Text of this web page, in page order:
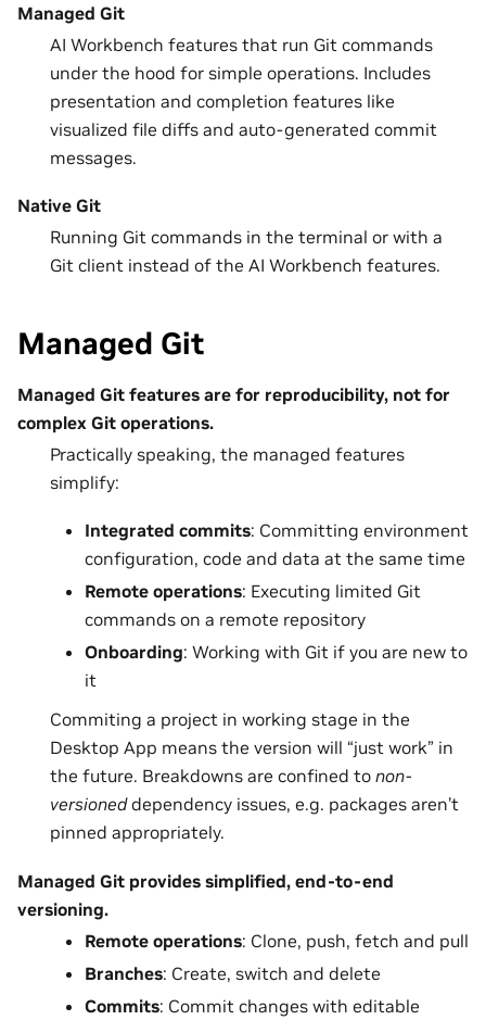
Managed Git
AI Workbench features that run Git commands
under the hood for simple operations. Includes
presentation and completion features like
visualized file diffs and auto-generated commit
messages.
Native Git
Running Git commands in the terminal or with a
Git client instead of the AI Workbench features.
Managed Git
Managed Git features are for reproducibility, not for
complex Git operations.
Practically speaking, the managed features
simplify:
Integrated commits: Committing environment
configuration, code and data at the same time
Remote operations: Executing limited Git
commands on a remote repository
Onboarding: Working with Git if you are new to
it
Commiting a project in working stage in the
Desktop App means the version will “just work” in
the future. Breakdowns are confined to non-
versioneddependency issues, e.g. packages aren’t
pinned appropriately.
Managed Git provides simplified, end-to-end
versioning.
Remote operations: Clone, push, fetch and pull
Branches: Create, switch and delete
Commits: Commit changes with editable